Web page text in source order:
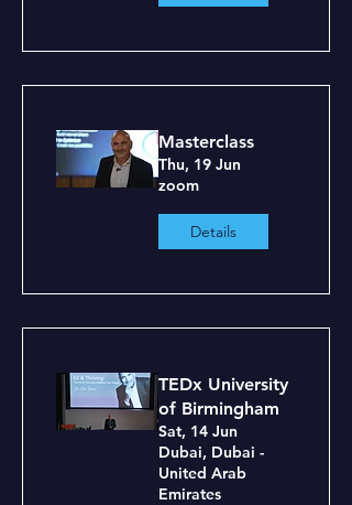
Masterclass
Thu, 19 Jun
zoom
Details
TEDx University
of Birmingham
Sat, 14 Jun
Dubai, Dubai -
United Arab
Emirates